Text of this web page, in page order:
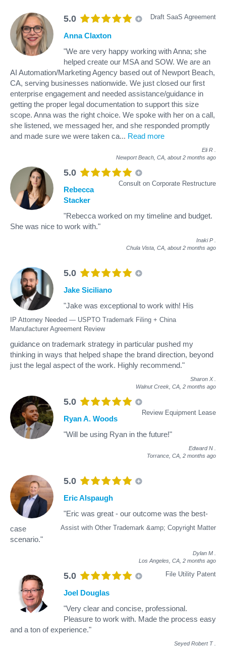
5.0 Draft SaaS Agreement
Anna Claxton
"We are very happy working with Anna; she
helped create our MSA and SOW. We are an
AI Automation/Marketing Agency based out of Newport Beach,
CA, serving businesses nationwide. We just closed our first
enterprise engagement and needed assistance/guidance in
getting the proper legal documentation to support this size
scope. Anna was the right choice. We spoke with her on a call,
she listened, we messaged her, and she responded promptly
and made sure we were taken ca... Read more
Eli R
Newport Beach, CA, about 2 months ago
5.0
Consult on Corporate Restructure
Rebecca
Stacker
"Rebecca worked on my timeline and budget.
She was nice to work with."
Inaki P
Chula Vista, CA, about 2 months ago
5.0
IP Attorney Needed — USPTO Trademark Filing + China
Manufacturer Agreement Review
Jake Siciliano
"Jake was exceptional to work with! His
guidance on trademark strategy in particular pushed my
thinking in ways that helped shape the brand direction, beyond
just the legal aspect of the work. Highly recommend."
Sharon X
Walnut Creek, CA, 2 months ago
5.0
Review Equipment Lease
Ryan A. Woods
"Will be using Ryan in the future!"
Edward N
Torrance, CA, 2 months ago
5.0
Assist with Other Trademark &amp; Copyright Matter
Eric Alspaugh
"Eric was great - our outcome was the best-
case
scenario."
Dylan M
Los Angeles, CA, 2 months ago
5.0 File Utility Patent
Joel Douglas
"Very clear and concise, professional.
Pleasure to work with. Made the process easy
and a ton of experience."
Seyed Robert T